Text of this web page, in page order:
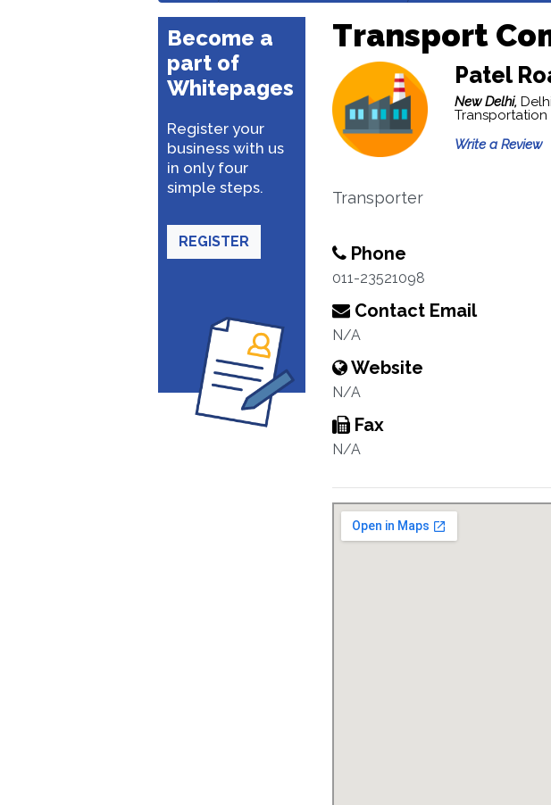
Become a
part of
Whitepages
Register your
business with us
in only four
simple steps.
REGISTER
Transport
Patel
New Delhi, Delhi
Transportation
Write a Review
Transporter
Phone
011-23521098
Contact Email
N/A
Website
N/A
Fax
N/A